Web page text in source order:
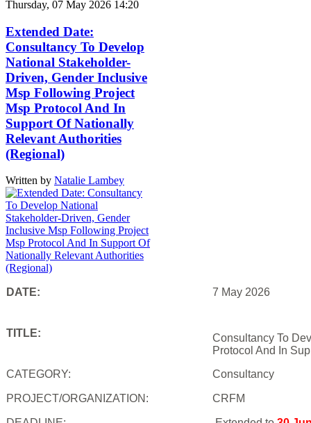
Thursday, 07 May 2026 14:20
Extended Date:
Consultancy To Develop
National Stakeholder-
Driven, Gender Inclusive
Msp Following Project
Msp Protocol And In
Support Of Nationally
Relevant Authorities
(Regional)
Written by Natalie Lambey
DATE: 7 May 2026
TITLE:
Consultancy To
Protocol And In
CATEGORY:
Consultancy
PROJECT/ORGANIZATION: CRFM